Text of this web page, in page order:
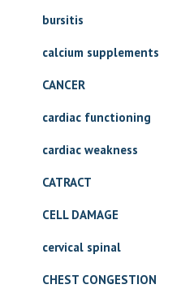
bursitis
calcium supplements
CANCER
cardiac functioning
cardiac weakness
CATRACT
CELL DAMAGE
cervical spinal
CHEST CONGESTION